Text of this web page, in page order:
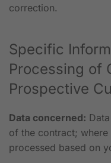
correction.
Specific
Processing of
Prospective
Data concerned:
of the contract;
processed based on